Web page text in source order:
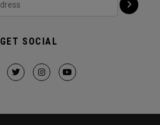
GET SOCIAL